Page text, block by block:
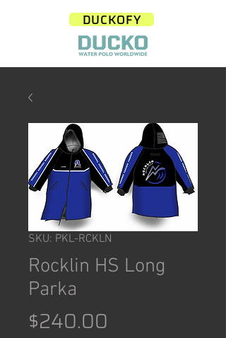
DUCKOFY
SKU: PKL-RCKLN
Rocklin HS Long
Parka
$240.00